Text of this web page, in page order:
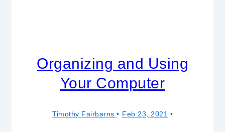
Organizing and Using
Your Computer
Timothy Fairbarns Feb 23, 2021